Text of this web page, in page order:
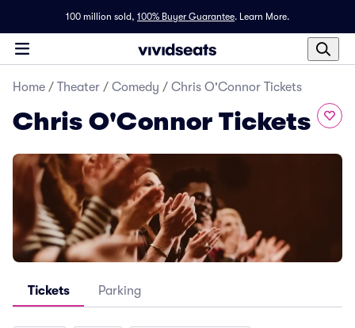
100 million sold, 100% Buyer Guarantee. Learn More.
Home / Theater / Comedy / Chris O'Connor Tickets
Chris O'Connor Tickets
Tickets Parking